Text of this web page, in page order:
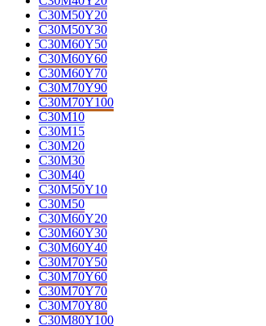
C30M50Y20
C30M50Y30
C30M60Y50
C30M60Y60
C30M60Y70
C30M70Y90
C30M70Y100
C30M10
C30M15
C30M20
C30M30
C30M40
C30M50Y10
C30M50
C30M60Y20
C30M60Y30
C30M60Y40
C30M70Y50
C30M70Y60
C30M70Y70
C30M70Y80
C30M80Y100